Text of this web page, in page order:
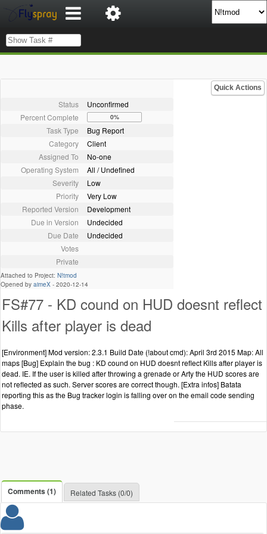
Quick Actions
Status
Unconfirmed
Percent Complete
0%
Task Type
Bug Report
Category
Client
Assigned To
No-one
Operating System
All / Undefined
Severity
Low
Priority
Very Low
Reported Version
Development
Due in Version
Undecided
Due Date
Undecided
Votes
Private
Attached to Project: N!tmod
Opened by aimeX - 2020-12-14
FS#77 - KD cound on HUD doesnt reflect
Kills after player is dead
[Environment] Mod version: 2.3.1 Build Date (!about cmd): April 3rd 2015 Map: All
maps [Bug] Explain the bug : KD cound on HUD doesnt reflect Kills after player is
dead. IE. If the user is killed after throwing a grenade or Arty the HUD scores are
not reflected as such. Server scores are correct though. [Extra infos] Batata
reporting this as the Bug tracker login is falling over on the email code sending
phase.
Comments (1) Related Tasks (0/0)